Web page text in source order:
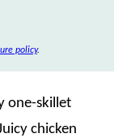
policy.
one-skillet
chicken